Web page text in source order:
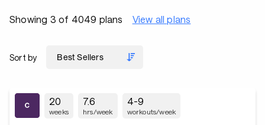
Showing 3 of 4049 plans View all plans
Sort by
20
weeks
7.6
hrs/week
4-9
workouts/week